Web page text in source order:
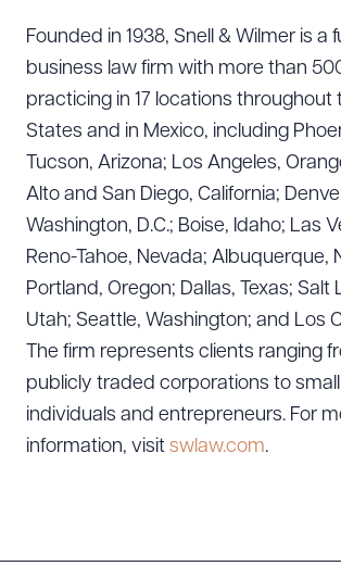
Founded in 1938, Snell & Wilmer is a
business law firm with more than
practicing in 17 locations throughout
States and in Mexico, including
Tucson, Arizona; Los Angeles,
Alto and San Diego, California;
Washington, D.C.; Boise, Idaho; Las
Reno-Tahoe, Nevada; Albuquerque,
Portland, Oregon; Dallas, Texas; Salt
Utah; Seattle, Washington; and Los
The firm represents clients ranging
publicly traded corporations to
individuals and entrepreneurs. For
information, visit swlaw.com.